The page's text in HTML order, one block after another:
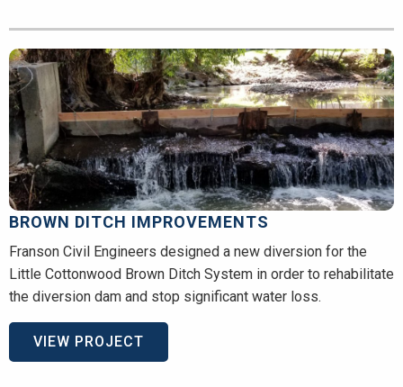
BROWN DITCH IMPROVEMENTS
Franson Civil Engineers designed a new diversion for the
Little Cottonwood Brown Ditch System in order to rehabilitate
the diversion dam and stop significant water loss.
VIEW PROJECT